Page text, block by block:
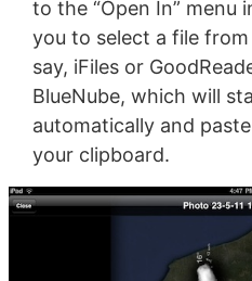
to the “Open In” menu
you to select a file
say, iFiles or
BlueNube, which will
automatically and
your clipboard.